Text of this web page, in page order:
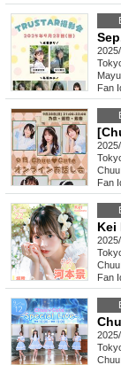
Fan
Fan
Kei
Fan